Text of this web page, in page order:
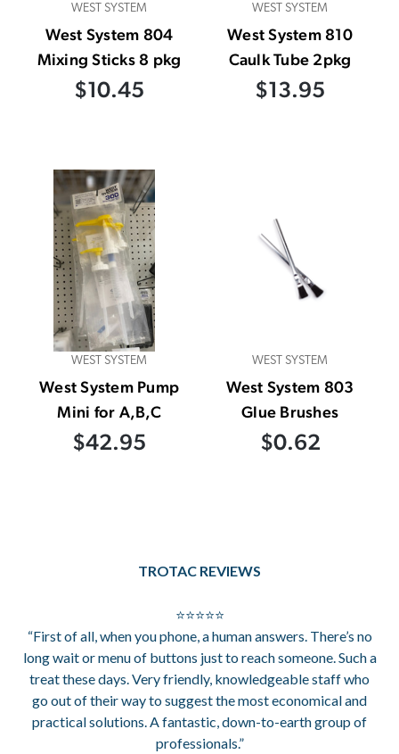
WEST SYSTEM
West System 804
Mixing Sticks 8 pkg
$10.45
WEST SYSTEM
West System 810
Caulk Tube 2pkg
$13.95
WEST SYSTEM
West System Pump
Mini for A,B,C
$42.95
WEST SYSTEM
West System 803
Glue Brushes
$0.62
TROTAC REVIEWS
⭐⭐⭐⭐⭐
“First of all, when you phone, a human answers. There’s no
long wait or menu of buttons just to reach someone. Such a
treat these days. Very friendly, knowledgeable staff who
go out of their way to suggest the most economical and
practical solutions. A fantastic, down-to-earth group of
professionals.”